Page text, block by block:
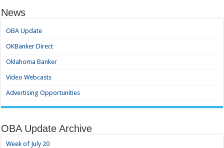
News
OBA Update
OKBanker Direct
Oklahoma Banker
Video Webcasts
Advertising Opportunities
OBA Update Archive
Week of July 20